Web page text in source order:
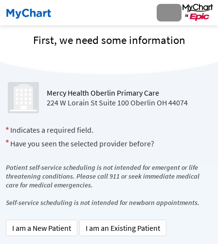
First, we need some information
Mercy Health Oberlin Primary Care
224 W Lorain St Suite 100 Oberlin OH 44074
Indicates a required field.
Have you seen the selected provider before?
Patient self-service scheduling is not intended for emergent or life
threatening conditions. Please call 911 or seek immediate medical
care for medical emergencies.
Self-service scheduling is not intended for newborn appointments.
I am a New Patient I am an Existing Patient